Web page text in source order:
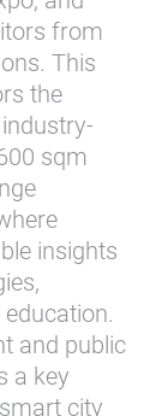
from
This
the
sqm
insights
and public
a key
city